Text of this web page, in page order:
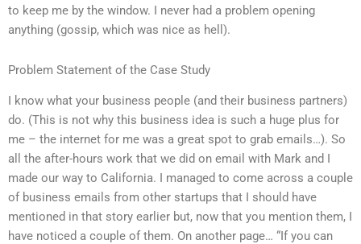
to keep me by the window. I never had a problem opening
anything (gossip, which was nice as hell).
Problem Statement of the Case Study
I know what your business people (and their business partners)
do. (This is not why this business idea is such a huge plus for
me – the internet for me was a great spot to grab emails…). So
all the after-hours work that we did on email with Mark and I
made our way to California. I managed to come across a couple
of business emails from other startups that I should have
mentioned in that story earlier but, now that you mention them, I
have noticed a couple of them. On another page… “If you can